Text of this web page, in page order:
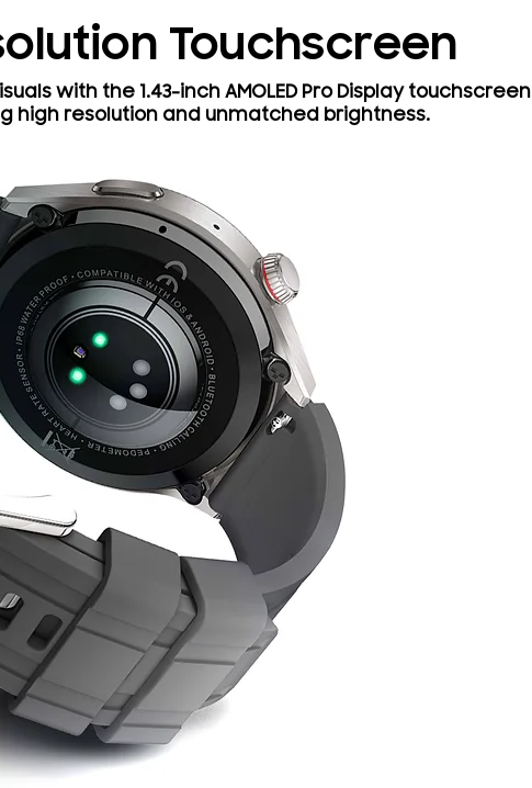
Touchscreen
with the 1.43-inch AMOLED Pro Display touchscreen
high resolution and unmatched brightness.